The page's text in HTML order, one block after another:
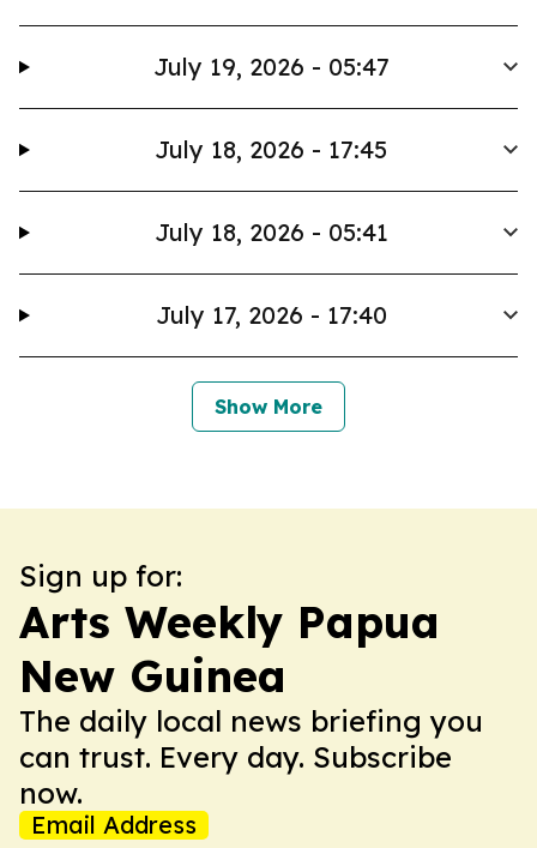
July 19, 2026 - 05:47
July 18, 2026 - 17:45
July 18, 2026 - 05:41
July 17, 2026 - 17:40
Show More
Sign up for:
Arts Weekly Papua
New Guinea
The daily local news briefing you
can trust. Every day. Subscribe
now.
Email Address